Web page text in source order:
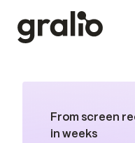
From screen
in weeks